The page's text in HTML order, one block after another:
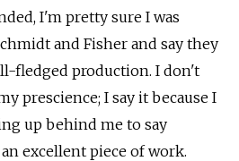
I'm pretty sure I was
and Fisher and say they
fledged production. I don't
prescience; I say it because I
up behind me to say
excellent piece of work.